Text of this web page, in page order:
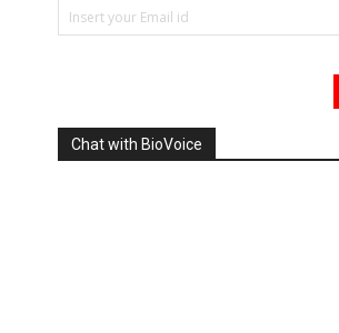
Chat with BioVoice